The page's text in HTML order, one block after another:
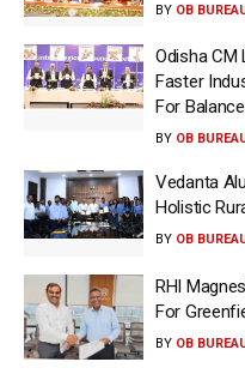
BY OB
Odisha CM
Faster
For
BY OB
Vedanta
Holistic
BY OB
RHI
For
BY OB